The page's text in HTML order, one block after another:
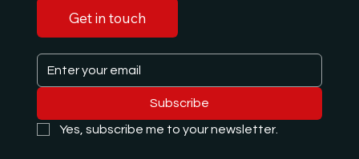
Get in touch
Subscribe
Yes, subscribe me to your newsletter.